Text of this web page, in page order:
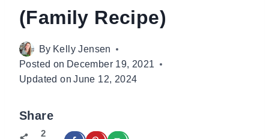
(Family Recipe)
By Kelly Jensen
Posted on December 19, 2021
Updated on June 12, 2024
Share
2